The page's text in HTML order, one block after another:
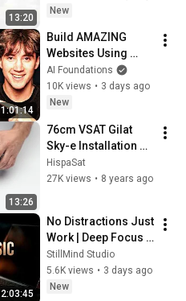
13:20
New
1:01:14
Build AMAZING
Websites Using
Claude Code! (Full
Guide)
AI Foundations
10K views • 3 days ago
New
13:26
76cm VSAT Gilat
Sky-e Installation
(Europe)
HispaSat
27K views • 8 years ago
2:03:45
No Distractions Just
Work | Deep Focus
Coffee Music
StillMind Studio
5.6K views • 3 days ago
New